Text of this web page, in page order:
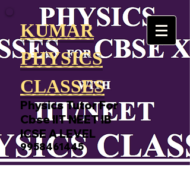
KUMAR
PHYSICS
CLASSES
Physics Tutor For
Cbse IIT NEET IB
ICSE A LEVEL
9958461445